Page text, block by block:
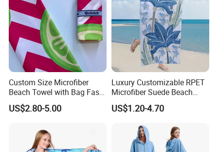
Custom Size Microfiber
Beach Towel with Bag Fast
Drying Sublimation Over
Size Large Beach Towe
US$2.80-5.00
Luxury Customizable RPET
Microfiber Suede Beach
Towel for Summer
US$1.20-4.70